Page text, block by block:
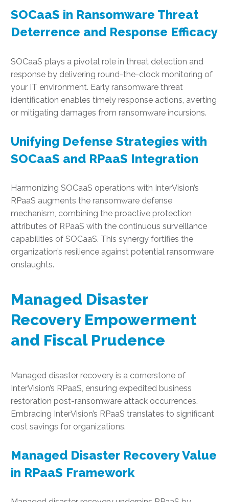
SOCaaS in Ransomware Threat
Deterrence and Response Efficacy
SOCaaS plays a pivotal role in threat detection and
response by delivering round-the-clock monitoring of
your IT environment. Early ransomware threat
identification enables timely response actions, averting
or mitigating damages from ransomware incursions.
Unifying Defense Strategies with
SOCaaS and RPaaS Integration
Harmonizing SOCaaS operations with InterVision’s
RPaaS augments the ransomware defense
mechanism, combining the proactive protection
attributes of RPaaS with the continuous surveillance
capabilities of SOCaaS. This synergy fortifies the
organization’s resilience against potential ransomware
onslaughts.
Managed Disaster
Recovery Empowerment
and Fiscal Prudence
Managed disaster recovery is a cornerstone of
InterVision’s RPaaS, ensuring expedited business
restoration post-ransomware attack occurrences.
Embracing InterVision’s RPaaS translates to significant
cost savings for organizations.
Managed Disaster Recovery Value
in RPaaS Framework